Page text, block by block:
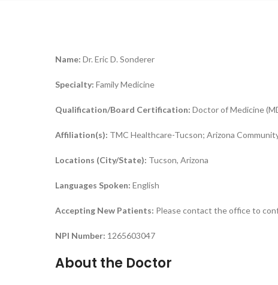
Name: Dr. Eric D. Sonderer
Specialty: Family Medicine
Qualification/Board Certification: Doctor of Medicine
Affiliation(s): TMC Healthcare-Tucson; Arizona
Locations (City/State): Tucson, Arizona
Languages Spoken: English
Accepting New Patients: Please contact the office to
NPI Number: 1265603047
About the Doctor